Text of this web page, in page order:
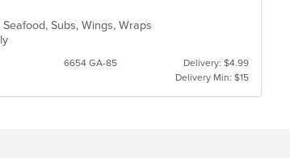
Subs, Wings, Wraps
6654 GA-85
Delivery: $4.99
Delivery Min: $15